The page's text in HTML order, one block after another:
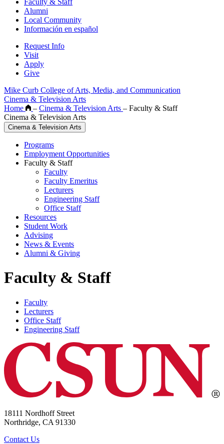
Faculty & Staff
Alumni
Local Community
Información en español
Request Info
Visit
Apply
Give
Mike Curb College of Arts, Media, and Communication
Cinema & Television Arts
Home
– Cinema & Television Arts – Faculty & Staff
Cinema & Television Arts
Cinema & Television Arts
Programs
Employment Opportunities
Faculty & Staff
Faculty
Faculty Emeritus
Lecturers
Engineering Staff
Office Staff
Resources
Student Work
Advising
News & Events
Alumni & Giving
Faculty & Staff
Faculty
Lecturers
Office Staff
Engineering Staff
18111 Nordhoff Street
Northridge, CA 91330
Contact Us